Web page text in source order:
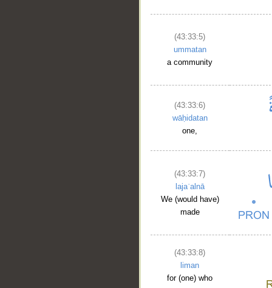
(43:33:5)
ummatan
a community
(43:33:6)
wāḥidatan
one,
(43:33:7)
lajaʿalnā
We (would have)
made
(43:33:8)
liman
for (one) who